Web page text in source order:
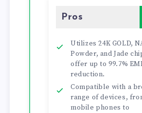
Pros
Utilizes 24K GOLD,
Powder, and Jade
offer up to 99.7%
reduction.
Compatible with a
range of devices,
mobile phones to